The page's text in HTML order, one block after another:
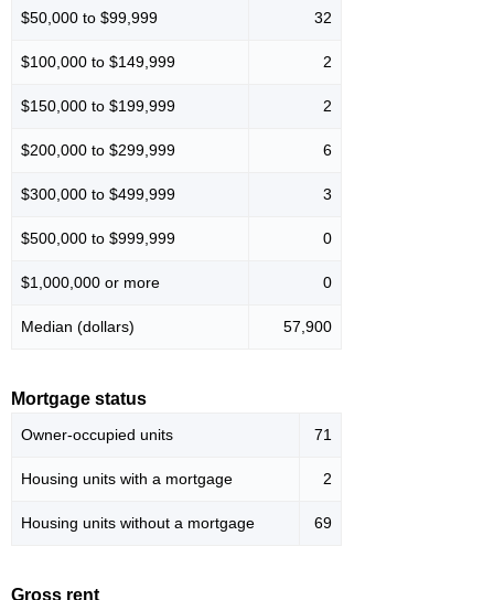
$50,000 to $99,999 32
$100,000 to $149,999 2
$150,000 to $199,999 2
$200,000 to $299,999 6
$300,000 to $499,999 3
$500,000 to $999,999 0
$1,000,000 or more 0
Median (dollars) 57,900
Mortgage status
Owner-occupied units 71
Housing units with a mortgage 2
Housing units without a mortgage 69
Gross rent